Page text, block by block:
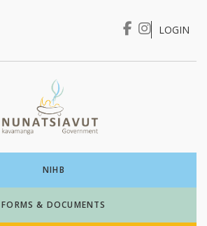
I WANT TO …
LOGIN
NIHB
FORMS & DOCUMENTS